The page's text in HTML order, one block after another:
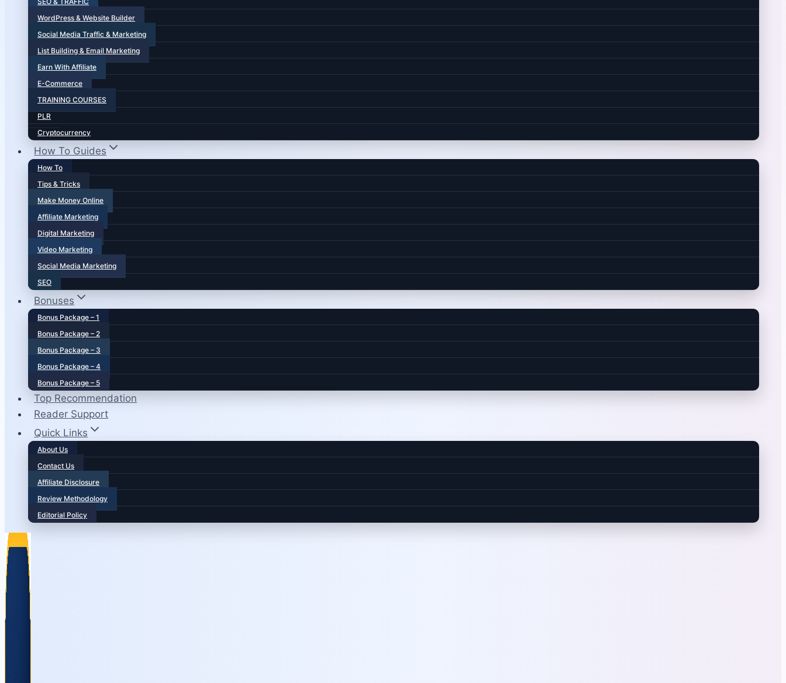
WordPress & Website Builder
Social Media Traffic & Marketing
List Building & Email Marketing
Earn With Affiliate
E-Commerce
TRAINING COURSES
PLR
Cryptocurrency
How To Guides
How To
Tips & Tricks
Make Money Online
Affiliate Marketing
Digital Marketing
Video Marketing
Social Media Marketing
SEO
Bonuses
Bonus Package – 1
Bonus Package – 2
Bonus Package – 3
Bonus Package – 4
Bonus Package – 5
Top Recommendation
Reader Support
Quick Links
About Us
Contact Us
Affiliate Disclosure
Review Methodology
Editorial Policy